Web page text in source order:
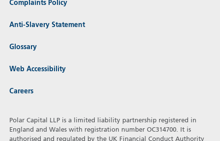
Complaints Policy
Anti-Slavery Statement
Glossary
Web Accessibility
Careers
Polar Capital LLP is a limited liability partnership registered in
England and Wales with registration number OC314700. It is
authorised and regulated by the UK Financial Conduct Authority